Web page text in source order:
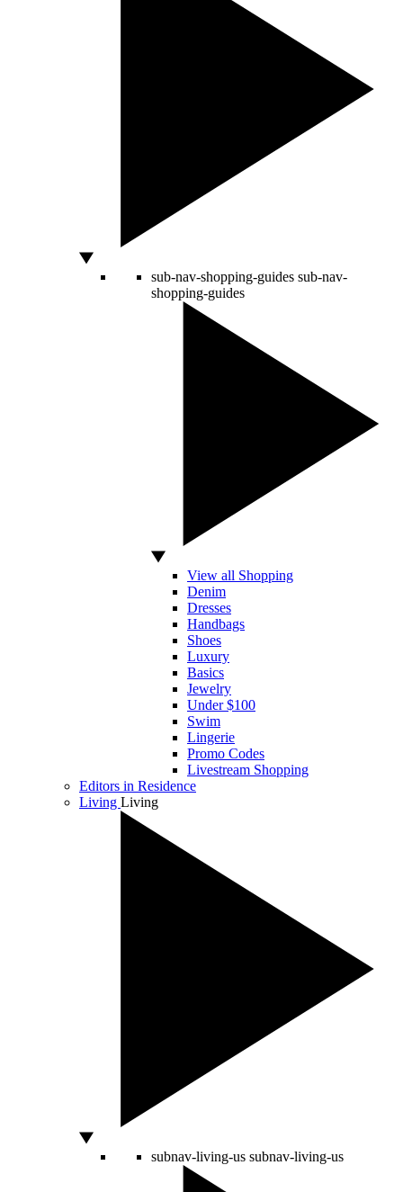
sub-nav-shopping-guides sub-nav-
shopping-guides
View all Shopping
Denim
Dresses
Handbags
Shoes
Luxury
Basics
Jewelry
Under $100
Swim
Lingerie
Promo Codes
Livestream Shopping
Editors in Residence
Living Living
subnav-living-us subnav-living-us